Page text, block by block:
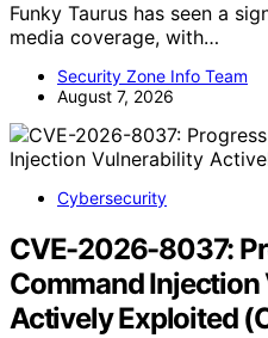
Funky Taurus has seen a
media coverage, with…
Security Zone Info Team
August 7, 2026
Cybersecurity
CVE-2026-8037:
Command
Actively Exploited